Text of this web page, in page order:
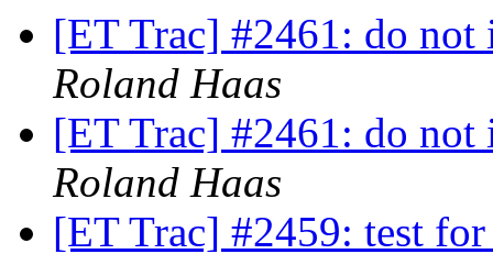
[ET Trac] #2461: do
Roland Haas
[ET Trac] #2461: do
Roland Haas
[ET Trac] #2459: test